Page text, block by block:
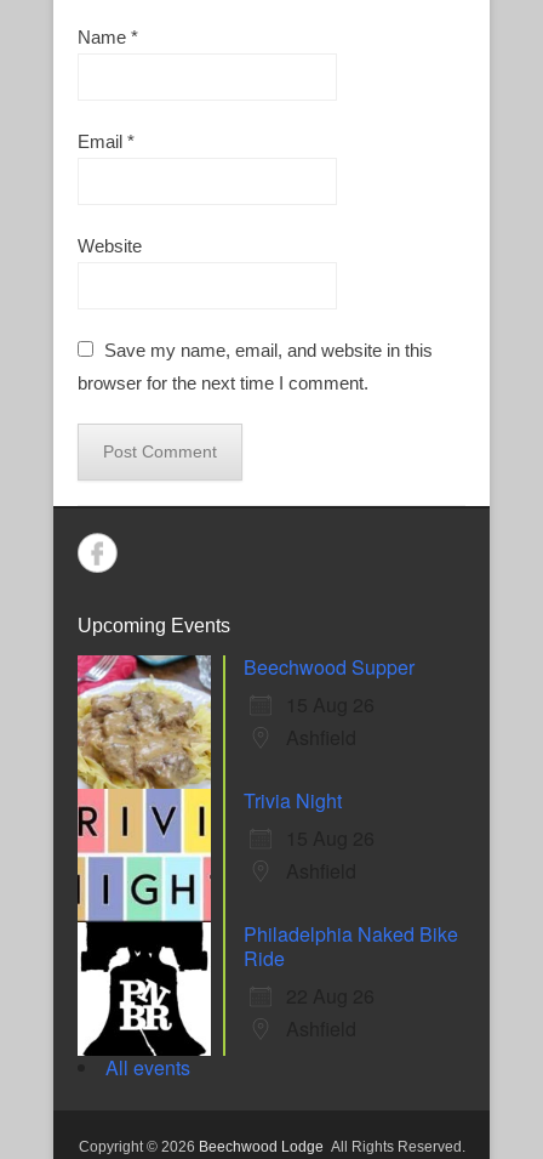
Name *
Email *
Website
Save my name, email, and website in this
browser for the next time I comment.
Upcoming Events
Beechwood Supper
Trivia Night
Philadelphia Naked Bike
Ride
All events
Copyright © 2026 Beechwood Lodge All Rights Reserved.